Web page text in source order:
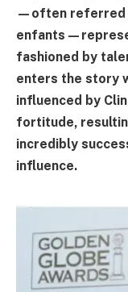
—often referred
fashioned by
enters the story
influenced by
fortitude,
incredibly
influence.